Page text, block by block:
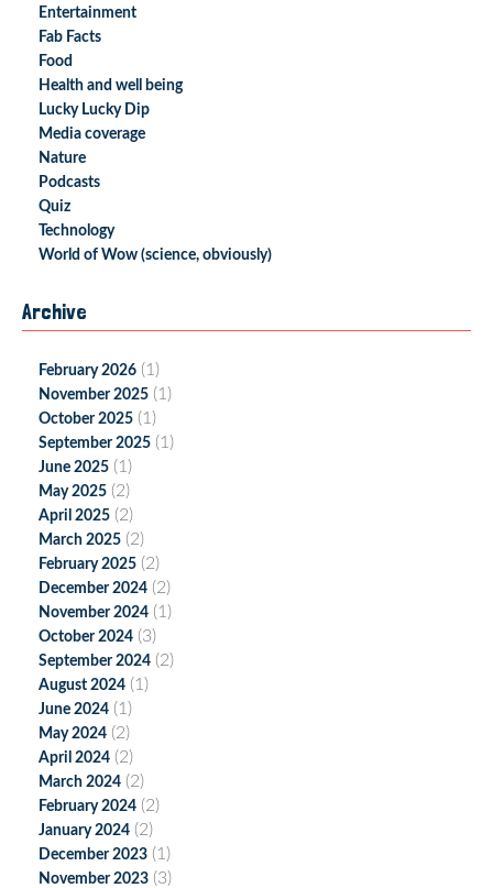
Entertainment
Fab Facts
Food
Health and well being
Lucky Lucky Dip
Media coverage
Nature
Podcasts
Quiz
Technology
World of Wow (science, obviously)
Archive
February 2026 (1)
November 2025 (1)
October 2025 (1)
September 2025 (1)
June 2025 (1)
May 2025 (2)
April 2025 (2)
March 2025 (2)
February 2025 (2)
December 2024 (2)
November 2024 (1)
October 2024 (3)
September 2024 (2)
August 2024 (1)
June 2024 (1)
May 2024 (2)
April 2024 (2)
March 2024 (2)
February 2024 (2)
January 2024 (2)
December 2023 (1)
November 2023 (3)